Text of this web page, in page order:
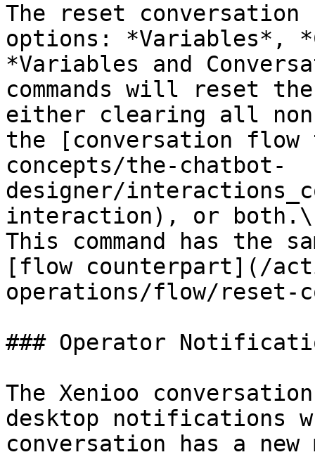
The reset conversation
options: *Variables*,
*Variables and
commands will reset
either clearing all
the [conversation
concepts/the-chatbot-
designer/
interaction), or both.\
This command has
[flow counterpart](/
operations/flow/reset-
### Operator
The Xenioo
desktop notifications
conversation has a